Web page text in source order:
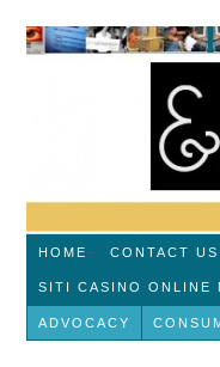
HOME CONTACT US
SITI CASINO ONLINE
ADVOCACY